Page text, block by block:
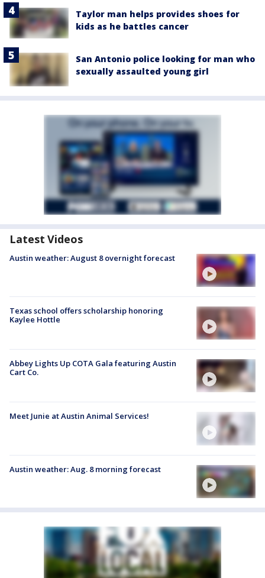
Taylor man helps provides shoes for
kids as he battles cancer
San Antonio police looking for man who
sexually assaulted young girl
Latest Videos
Austin weather: August 8 overnight forecast
Texas school offers scholarship honoring
Kaylee Hottle
Abbey Lights Up COTA Gala featuring Austin
Cart Co.
Meet Junie at Austin Animal Services!
Austin weather: Aug. 8 morning forecast